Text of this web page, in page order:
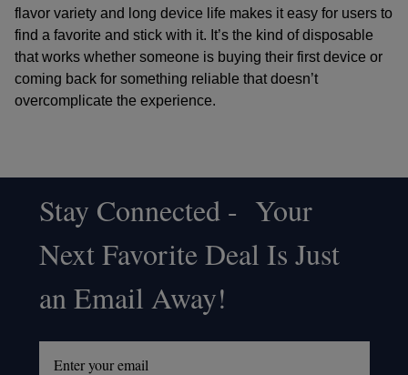
flavor variety and long device life makes it easy for users to
find a favorite and stick with it. It’s the kind of disposable
that works whether someone is buying their first device or
coming back for something reliable that doesn’t
overcomplicate the experience.
Footer
Start
Stay Connected - Your
Next Favorite Deal Is Just
an Email Away!